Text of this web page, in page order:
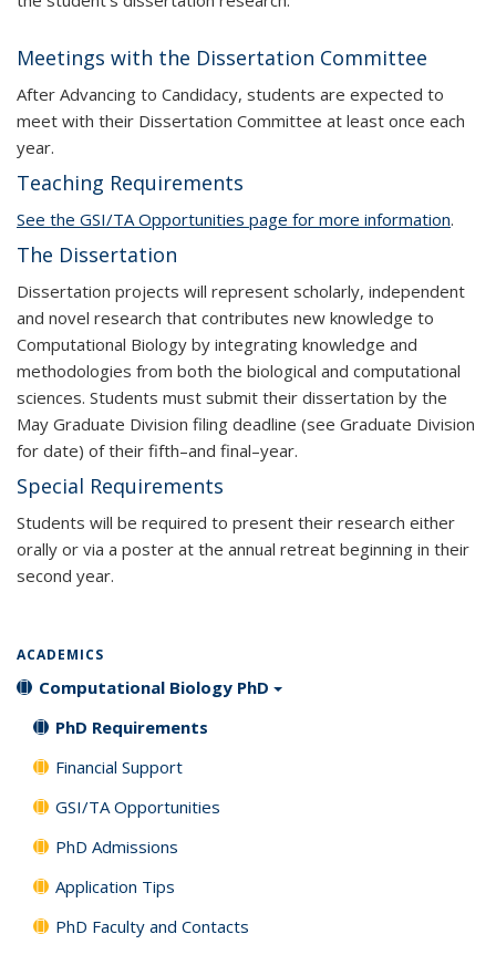
Meetings with the Dissertation Committee
After Advancing to Candidacy, students are expected to
meet with their Dissertation Committee at least once each
year.
Teaching Requirements
See the GSI/TAOpportunities page for more information.
The Dissertation
Dissertation projects will represent scholarly, independent
and novel research that contributes new knowledge to
Computational Biology by integrating knowledge and
methodologies from both the biological and computational
sciences. Students must submit their dissertation by the
May Graduate Division filing deadline (see Graduate Division
for date) of their fifth–and final–year.
Special Requirements
Students will be required to present their research either
orally or via a poster at the annual retreat beginning in their
second year.
ACADEMICS
Computational Biology PhD
PhD Requirements
Financial Support
GSI/TA Opportunities
PhD Admissions
Application Tips
PhD Faculty and Contacts